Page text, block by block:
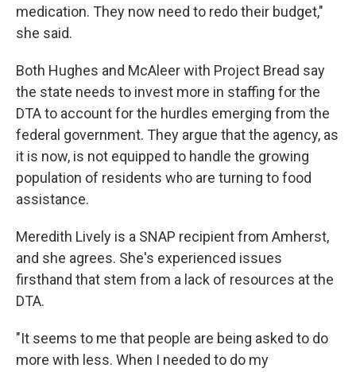
medication. They now need to redo their budget,"
she said.
Both Hughes and McAleer with Project Bread say
the state needs to invest more in staffing for the
DTA to account for the hurdles emerging from the
federal government. They argue that the agency, as
it is now, is not equipped to handle the growing
population of residents who are turning to food
assistance.
Meredith Lively is a SNAP recipient from Amherst,
and she agrees. She's experienced issues
firsthand that stem from a lack of resources at the
DTA.
"It seems to me that people are being asked to do
more with less. When I needed to do my